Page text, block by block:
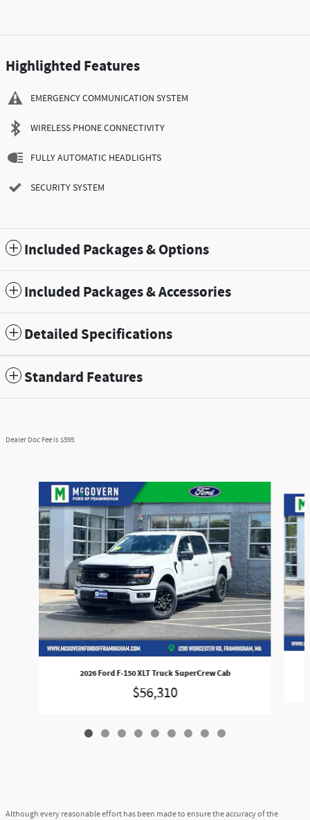
Highlighted Features
EMERGENCY COMMUNICATION SYSTEM
WIRELESS PHONE CONNECTIVITY
FULLY AUTOMATIC HEADLIGHTS
SECURITY SYSTEM
Included Packages & Options
Included Packages & Accessories
Detailed Specifications
Standard Features
Dealer Doc Fee is $595
2026 Ford F-150 XLT Truck SuperCrew Cab
$56,310
Although every reasonable effort has been made to ensure the accuracy of the